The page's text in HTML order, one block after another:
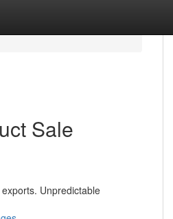
Sale
Unpredictable